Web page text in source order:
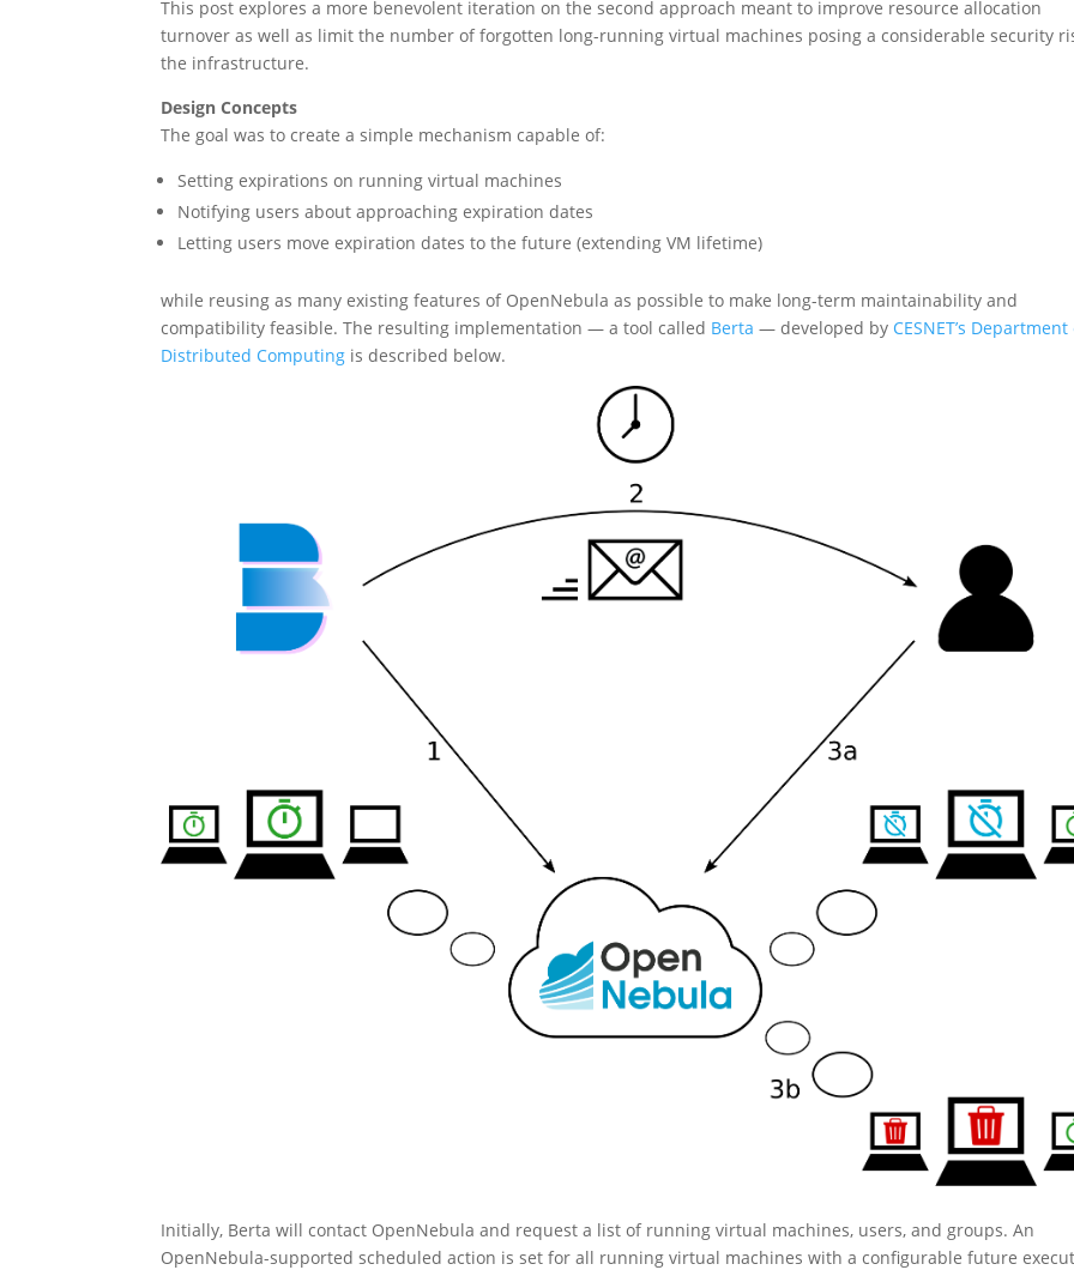
This post explores a more benevolent iteration on the second approach meant to improve resource allocation
turnover as well as limit the number of forgotten long-running virtual machines posing a considerable security
the infrastructure.
Design Concepts
The goal was to create a simple mechanism capable of:
Setting expirations on running virtual machines
Notifying users about approaching expiration dates
Letting users move expiration dates to the future (extending VM lifetime)
while reusing as many existing features of OpenNebula as possible to make long-term maintainability and
compatibility feasible. The resulting implementation — a tool called Berta — developed by CESNET’s
Distributed Computing is described below.
Initially, Berta will contact OpenNebula and request a list of running virtual machines, users, and groups. An
OpenNebula-supported scheduled action is set for all running virtual machines with a configurable future